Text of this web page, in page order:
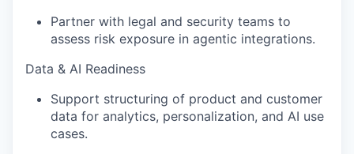
Partner with legal and security teams to
assess risk exposure in agentic integrations.
Data & AI Readiness
Support structuring of product and customer
data for analytics, personalization, and AI use
cases.